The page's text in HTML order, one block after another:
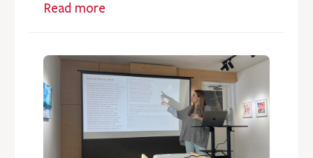
Read more